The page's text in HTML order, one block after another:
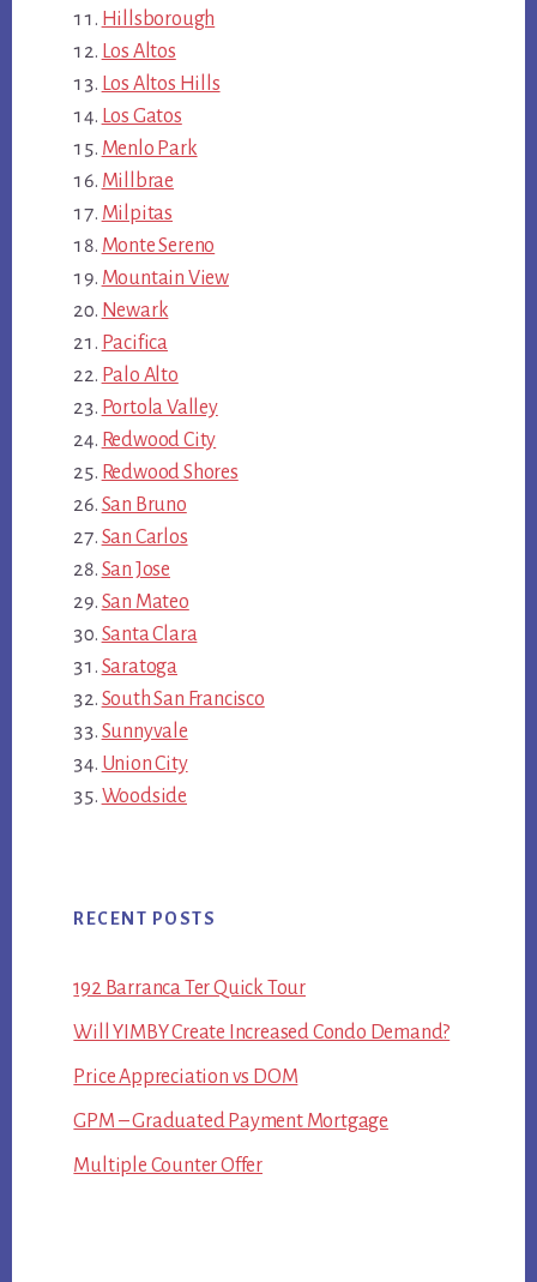
Hillsborough
Los Altos
Los Altos Hills
Los Gatos
Menlo Park
Millbrae
Milpitas
Monte Sereno
Mountain View
Newark
Pacifica
Palo Alto
Portola Valley
Redwood City
Redwood Shores
San Bruno
San Carlos
San Jose
San Mateo
Santa Clara
Saratoga
South San Francisco
Sunnyvale
Union City
Woodside
RECENT POSTS
192 Barranca Ter Quick Tour
Will YIMBY Create Increased Condo Demand?
Price Appreciation vs DOM
GPM – Graduated Payment Mortgage
Multiple Counter Offer